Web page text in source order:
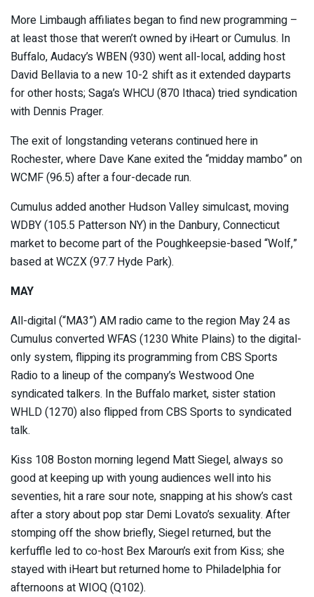
More Limbaugh affiliates began to find new programming –
at least those that weren’t owned by iHeart or Cumulus. In
Buffalo, Audacy’s WBEN (930) went all-local, adding host
David Bellavia to a new 10-2 shift as it extended dayparts
for other hosts; Saga’s WHCU (870 Ithaca) tried syndication
with Dennis Prager.
The exit of longstanding veterans continued here in
Rochester, where Dave Kane exited the “midday mambo” on
WCMF (96.5) after a four-decade run.
Cumulus added another Hudson Valley simulcast, moving
WDBY (105.5 Patterson NY) in the Danbury, Connecticut
market to become part of the Poughkeepsie-based “Wolf,”
based at WCZX (97.7 Hyde Park).
MAY
All-digital (“MA3”) AM radio came to the region May 24 as
Cumulus converted WFAS (1230 White Plains) to the digital-
only system, flipping its programming from CBS Sports
Radio to a lineup of the company’s Westwood One
syndicated talkers. In the Buffalo market, sister station
WHLD (1270) also flipped from CBS Sports to syndicated
talk.
Kiss 108 Boston morning legend Matt Siegel, always so
good at keeping up with young audiences well into his
seventies, hit a rare sour note, snapping at his show’s cast
after a story about pop star Demi Lovato’s sexuality. After
stomping off the show briefly, Siegel returned, but the
kerfuffle led to co-host Bex Maroun’s exit from Kiss; she
stayed with iHeart but returned home to Philadelphia for
afternoons at WIOQ (Q102).